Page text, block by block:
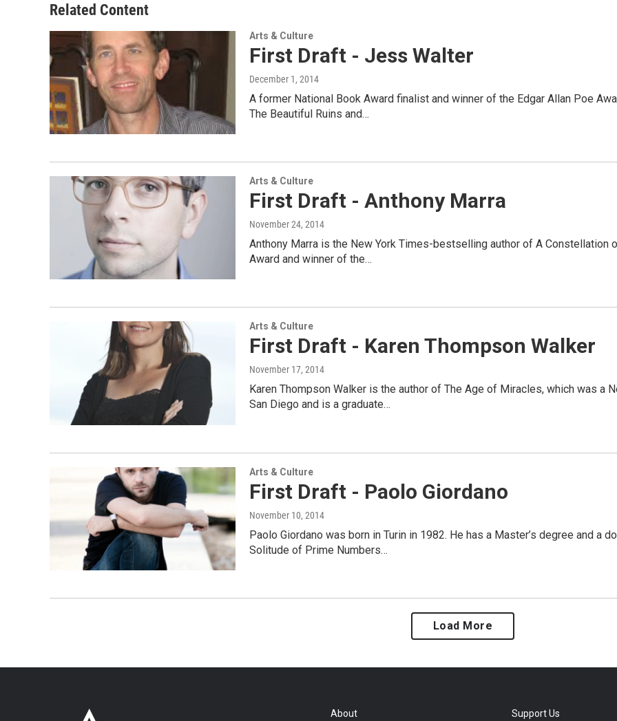
Related Content
Arts & Culture
First Draft - Jess Walter
December 1, 2014
A former National Book Award finalist and winner of the Edgar Allan Poe
The Beautiful Ruins and…
Arts & Culture
First Draft - Anthony Marra
November 24, 2014
Anthony Marra is the New York Times-bestselling author of A
Award and winner of the…
Arts & Culture
First Draft - Karen Thompson Walker
November 17, 2014
Karen Thompson Walker is the author of The Age of Miracles, which was a
San Diego and is a graduate…
Arts & Culture
First Draft - Paolo Giordano
November 10, 2014
Paolo Giordano was born in Turin in 1982. He has a Master’s degree and a
Solitude of Prime Numbers…
Load More
About Support Us